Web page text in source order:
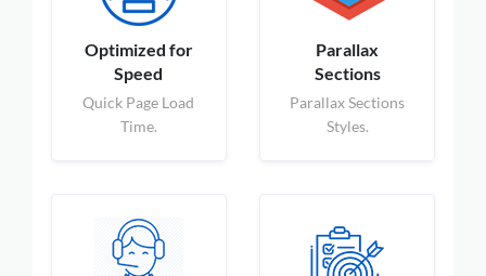
Optimized for
Speed
Quick Page Load
Time.
Parallax
Sections
Parallax Sections
Styles.